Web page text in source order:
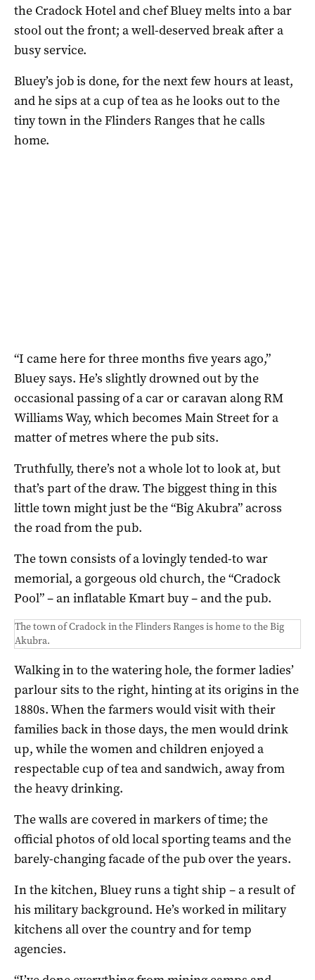
the Cradock Hotel and chef Bluey melts into a bar
stool out the front; a well-deserved break after a
busy service.
Bluey’s job is done, for the next few hours at least,
and he sips at a cup of tea as he looks out to the
tiny town in the Flinders Ranges that he calls
home.
“I came here for three months five years ago,”
Bluey says. He’s slightly drowned out by the
occasional passing of a car or caravan along RM
Williams Way, which becomes Main Street for a
matter of metres where the pub sits.
Truthfully, there’s not a whole lot to look at, but
that’s part of the draw. The biggest thing in this
little town might just be the “Big Akubra” across
the road from the pub.
The town consists of a lovingly tended-to war
memorial, a gorgeous old church, the “Cradock
Pool” – an inflatable Kmart buy – and the pub.
The town of Cradock in the Flinders Ranges is home to the Big
Akubra.
Walking in to the watering hole, the former ladies’
parlour sits to the right, hinting at its origins in the
1880s. When the farmers would visit with their
families back in those days, the men would drink
up, while the women and children enjoyed a
respectable cup of tea and sandwich, away from
the heavy drinking.
The walls are covered in markers of time; the
official photos of old local sporting teams and the
barely-changing facade of the pub over the years.
In the kitchen, Bluey runs a tight ship – a result of
his military background. He’s worked in military
kitchens all over the country and for temp
agencies.